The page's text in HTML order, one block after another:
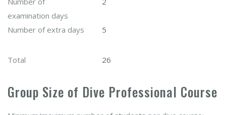
examination days
Number of extra days 5
Total 26
Group Size of Dive Professional Course